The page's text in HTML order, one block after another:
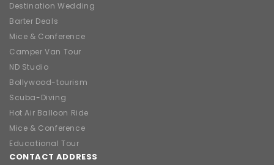
Destination Wedding
Barter Deals
Mice & Conference
Camper Van Tour
ND Studio
Bollywood-tourism
Scuba-Diving
Hot Air Balloon Ride
Mice & Conference
Educational Tour
CONTACT ADDRESS